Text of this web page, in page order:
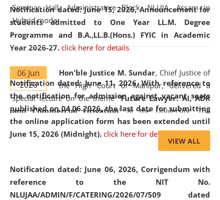
Notification dated: June 15, 2026,Announcement for
students admitted to One Year LL.M. Degree
Programme and B.A.,LL.B.(Hons.) FYIC in Academic
Year 2026-27. click here for details
Notification dated: June 11, 2026,With reference to
the notification for admission against vacant seats
published on 04.06.2026, the last date for submitting
the online application form has been extended until
June 15, 2026 (Midnight). click here for details
Notification dated: June 06, 2026, Corrigendum with
reference to the NIT No.
NLUJAA/ADMIN/F/CATERING/2026/07/509 dated
Seminar Hall, Administrative Block, NLUJA, Assam in
Hybrid mode.
06 Jun
2026
Hon'ble Justice M. Sundar, Chief Justice of
the High Court of Manipur, delivered a
special lecture on the theme “Future Lawyer: AI, ADR
and Commercial Litigation” at the University. The
distinguished lecture provided valuable insights into the
evolving legal profession, highlighting the growing impact
of Artificial Intelligence (AI), Alternative Dispute Resolution
the future of legal practice.
VIEW ALL